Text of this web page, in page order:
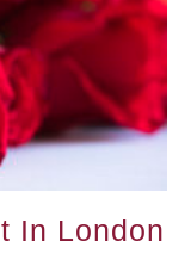
In London